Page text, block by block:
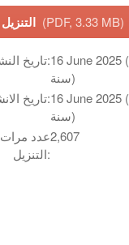
(PDF, 3.33 MB)
تاريخ النشر:16 June 2025 (منذ
سنة)
تاريخ الانشاء:16 June 2025 (منذ
سنة)
عدد مرات
التنزيل:
2,607